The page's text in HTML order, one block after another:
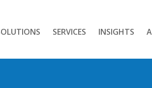
SERVICES INSIGHTS